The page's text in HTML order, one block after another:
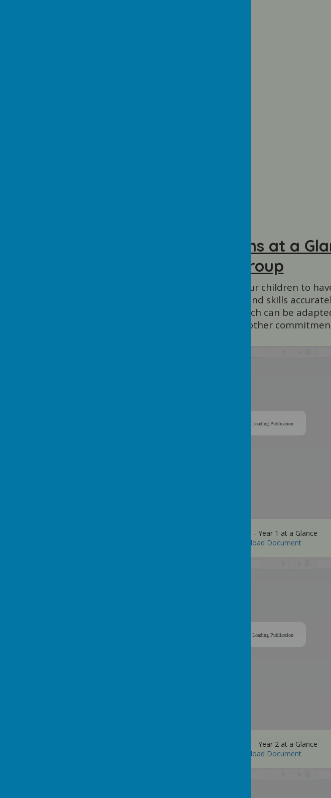
Yearly Overview of Maths at a
Group
We follow a mastery curriculum as we want our children to
concept so they can apply their knowledge and skills
the suggested timings for each concept, which can be
timetable and other
Loading Publication
Primary Maths - Year 1 at a Glance
Download Document
Loading Publication
Primary Maths - Year 2 at a Glance
Download Document